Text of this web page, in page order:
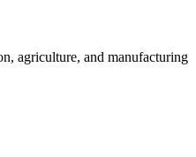
agriculture, and manufacturing